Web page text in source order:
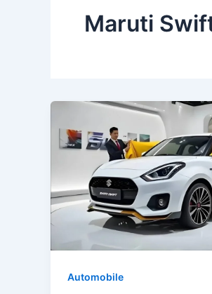
Maruti
Automobile